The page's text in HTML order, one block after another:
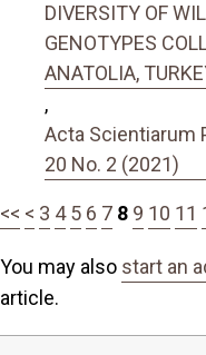
DIVERSITY OF
GENOTYPES
ANATOLIA,
,
Acta Scientiarum
20 No. 2 (2021)
<< < 3 4 5 6 7 8 9 10 11
You may also start an
article.